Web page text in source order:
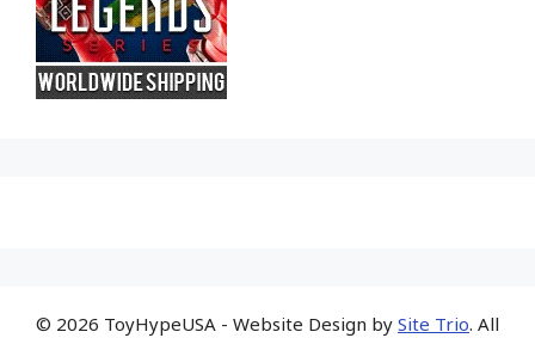
© 2026 ToyHypeUSA - Website Design by Site Trio. All